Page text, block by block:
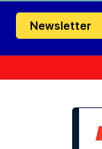
Newsletter